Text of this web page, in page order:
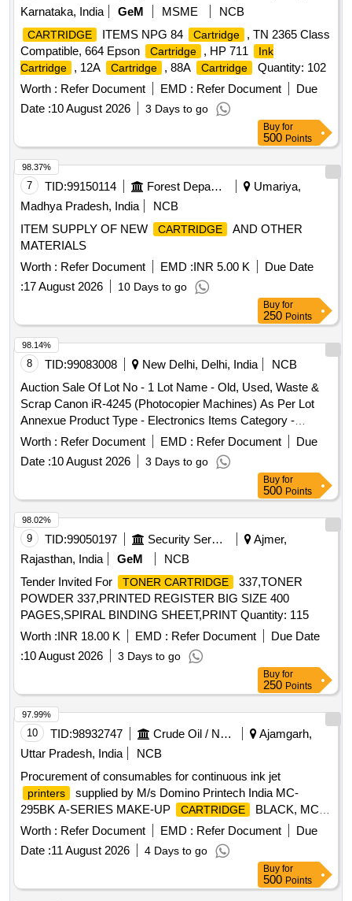
Karnataka, India
GeM MSME NCB
CARTRIDGE ITEMS NPG 84 Cartridge
, TN 2365 Class
Compatible, 664 Epson
Cartridge , HP 711
Ink
Cartridge
, 12A Cartridge , 88A Cartridge
Quantity: 102
Worth : Refer Document EMD : Refer Document
Due
Date :10 August 2026 3 Days to go
Buy for
500 Points
7 TID:99150114 Forest Departments
Umariya,
Madhya Pradesh, India
NCB
ITEM SUPPLY OF NEW
CARTRIDGE
AND OTHER
MATERIALS
Worth : Refer Document EMD :INR 5.00 K
Due Date
:17 August 2026 10 Days to go
98.37%
Buy for
250 Points
8 TID:99083008 New Delhi, Delhi, India
NCB
Auction Sale Of Lot No - 1 Lot Name - Old, Used, Waste &
Scrap Canon iR-4245 (Photocopier Machines) As Per Lot
Annexue Product Type - Electronics Items Category -
Others - - PCB Group - E- Waste-Rule 2022
Worth : Refer Document EMD : Refer Document
Due
Date :10 August 2026 3 Days to go
98.14%
Buy for
500 Points
9 TID:99050197 Security Services
Ajmer,
Rajasthan, India
GeM
NCB
Tender Invited For
TONER CARTRIDGE
337,TONER
POWDER 337,PRINTED REGISTER BIG SIZE 400
PAGES,SPIRAL BINDING SHEET,PRINT Quantity: 115
Worth :INR 18.00 K EMD : Refer Document
Due Date
:10 August 2026 3 Days to go
98.02%
Buy for
250 Points
10 TID:98932747 Crude Oil / Natural Gas / Mineral Fuels
Ajamgarh,
Uttar Pradesh, India
NCB
Procurement of consumables for continuous ink jet
printers
supplied by M/s Domino Printech India MC-
295BK A-SERIES MAKE-UP
CARTRIDGE
BLACK, MC-
2WT860-4 MAKE-UP FOR 2WT860 - CASE OF 4
CARTRIDGES
, MC-2BK106-4 MAKE-UP FOR 2BK106i -
CASE OF 4
CARTRIDGES
, IC-2BK106 2BK106i FAST
DRY BLACK INK, IC-2WT860 SPECIALIST 2WT860
PIGMENTED HIGH OPACITY FAST DRY WHITE CABLE
Worth : Refer Document EMD : Refer Document
Due
Date :11 August 2026 4 Days to go
97.99%
Buy for
500 Points